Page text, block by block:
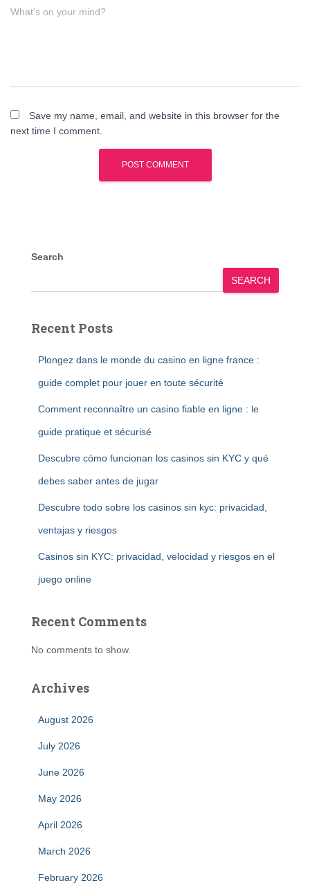
What's on your mind?
Save my name, email, and website in this browser for the
next time I comment.
Search
SEARCH
Recent Posts
Plongez dans le monde du casino en ligne france :
guide complet pour jouer en toute sécurité
Comment reconnaître un casino fiable en ligne : le
guide pratique et sécurisé
Descubre cómo funcionan los casinos sin KYC y qué
debes saber antes de jugar
Descubre todo sobre los casinos sin kyc: privacidad,
ventajas y riesgos
Casinos sin KYC: privacidad, velocidad y riesgos en el
juego online
Recent Comments
No comments to show.
Archives
August 2026
July 2026
June 2026
May 2026
April 2026
March 2026
February 2026